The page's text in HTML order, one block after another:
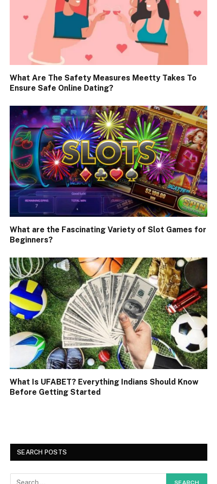
What Are The Safety Measures Meetty Takes To
Ensure Safe Online Dating?
What are the Fascinating Variety of Slot Games for
Beginners?
What Is UFABET? Everything Indians Should Know
Before Getting Started
SEARCH POSTS